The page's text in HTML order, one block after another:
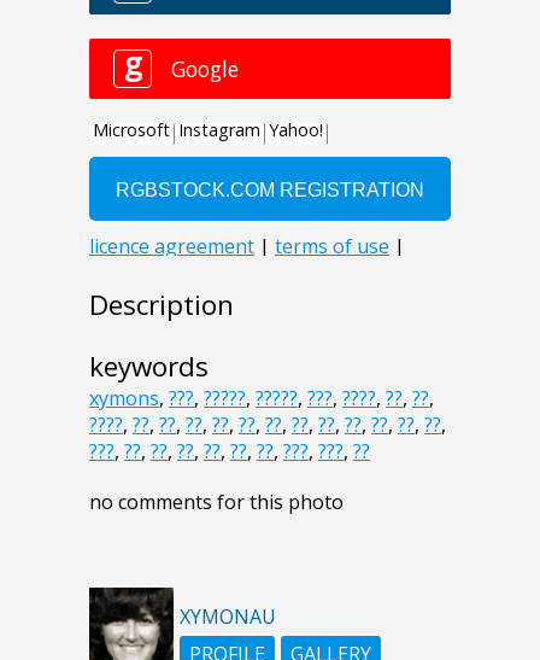
Description
keywords
xymons, ???, ?????, ?????, ???, ????, ??, ??,
????, ??, ??, ??, ??, ??, ??, ??, ??, ??, ??, ??, ??,
???, ??, ??, ??, ??, ??, ??, ???, ???, ??
no comments for this photo
XYMONAU
PROFILE
GALLERY